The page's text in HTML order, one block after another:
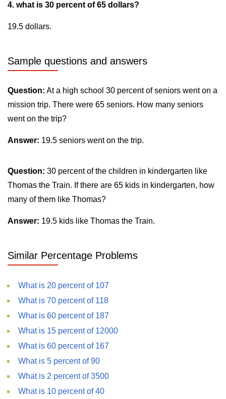
4. what is 30 percent of 65 dollars?
19.5 dollars.
Sample questions and answers
Question: At a high school 30 percent of seniors went on a
mission trip. There were 65 seniors. How many seniors
went on the trip?
Answer: 19.5 seniors went on the trip.
Question: 30 percent of the children in kindergarten like
Thomas the Train. If there are 65 kids in kindergarten, how
many of them like Thomas?
Answer: 19.5 kids like Thomas the Train.
Similar Percentage Problems
What is 20 percent of 107
What is 70 percent of 118
What is 60 percent of 187
What is 15 percent of 12000
What is 60 percent of 167
What is 5 percent of 90
What is 2 percent of 3500
What is 10 percent of 40